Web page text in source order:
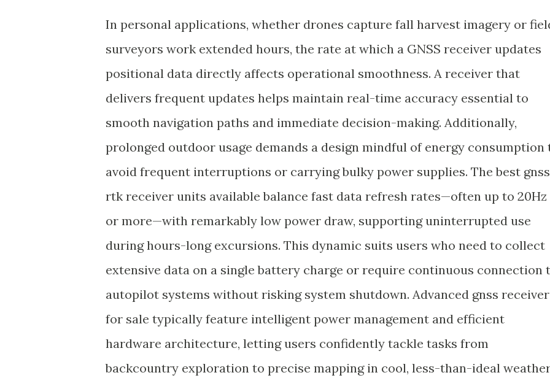
In personal applications, whether drones capture fall harvest imagery or
surveyors work extended hours, the rate at which a GNSS receiver updates
positional data directly affects operational smoothness. A receiver that
delivers frequent updates helps maintain real-time accuracy essential to
smooth navigation paths and immediate decision-making. Additionally,
prolonged outdoor usage demands a design mindful of energy consumption
avoid frequent interruptions or carrying bulky power supplies. The best gnss
rtk receiver units available balance fast data refresh rates—often up to 20Hz
or more—with remarkably low power draw, supporting uninterrupted use
during hours-long excursions. This dynamic suits users who need to collect
extensive data on a single battery charge or require continuous connection
autopilot systems without risking system shutdown. Advanced gnss
for sale typically feature intelligent power management and efficient
hardware architecture, letting users confidently tackle tasks from
backcountry exploration to precise mapping in cool, less-than-ideal